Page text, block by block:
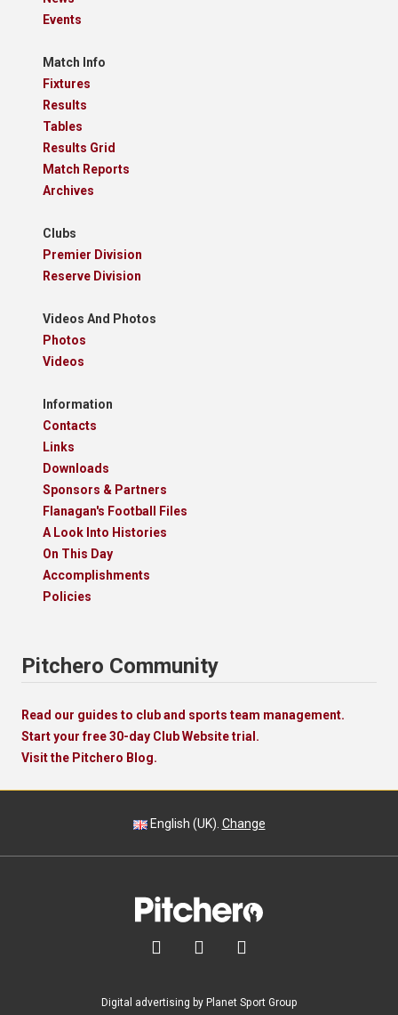
Events
Match Info
Fixtures
Results
Tables
Results Grid
Match Reports
Archives
Clubs
Premier Division
Reserve Division
Videos And Photos
Photos
Videos
Information
Contacts
Links
Downloads
Sponsors & Partners
Flanagan's Football Files
A Look Into Histories
On This Day
Accomplishments
Policies
Pitchero Community
Read our guides to club and sports team management.
Start your free 30-day Club Website trial.
Visit the Pitchero Blog.
English (UK). Change
  
Digital advertising by Planet Sport Group